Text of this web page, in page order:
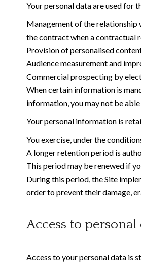
Your personal data are used for
Management of the relationship
the contract when a contractual
Provision of personalised
Audience measurement and
Commercial prospecting by
When certain information is
information, you may not be
Your personal information is
You exercise, under the
A longer retention period is
This period may be renewed if
During this period, the Site
order to prevent their damage,
Access to
Access to your personal data is